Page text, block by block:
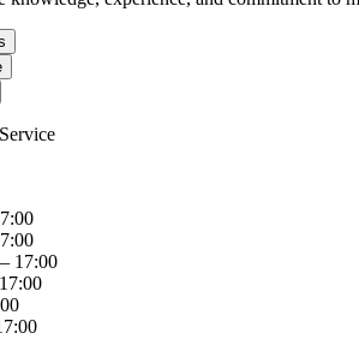
17:00